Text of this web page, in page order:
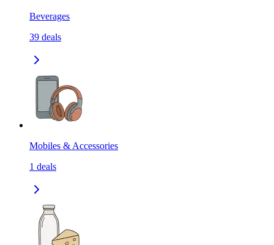
Beverages
39 deals
Mobiles & Accessories
1 deals